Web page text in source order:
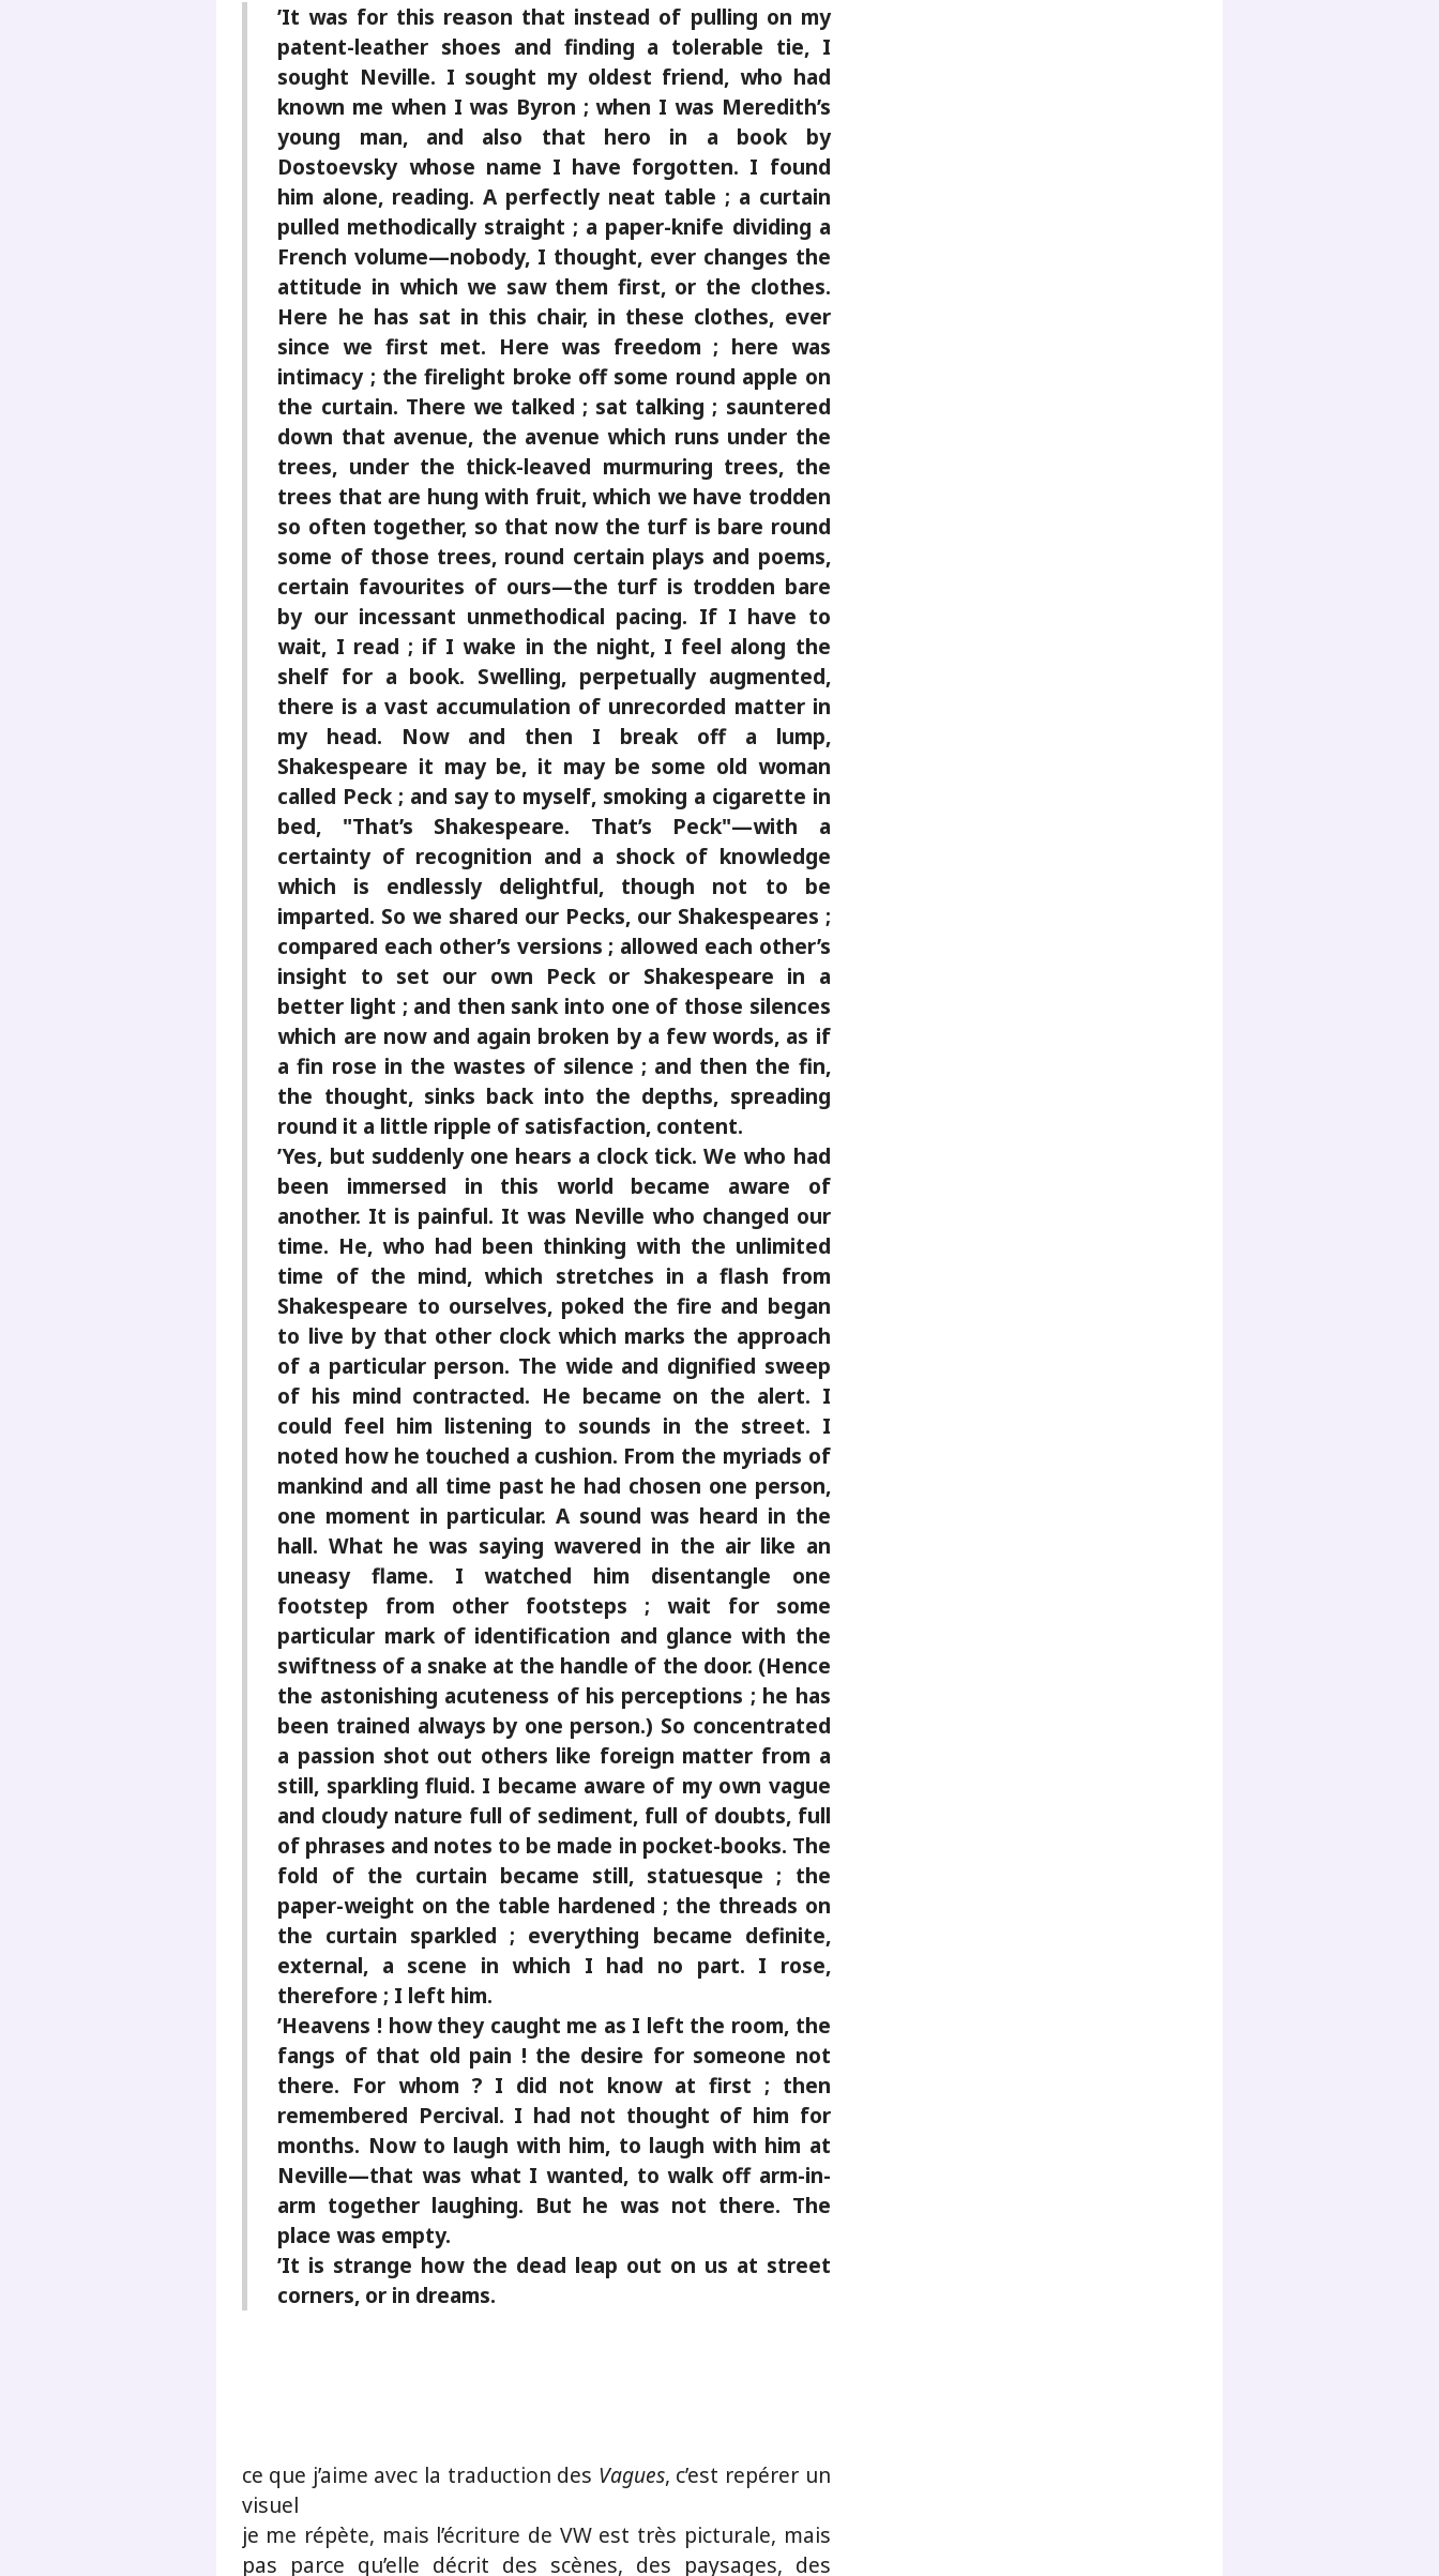
’It was for this reason that instead of pulling on my
patent-leather shoes and finding a tolerable tie, I
sought Neville. I sought my oldest friend, who had
known me when I was Byron ; when I was Meredith’s
young man, and also that hero in a book by
Dostoevsky whose name I have forgotten. I found
him alone, reading. A perfectly neat table ; a curtain
pulled methodically straight ; a paper-knife dividing a
French volume—nobody, I thought, ever changes the
attitude in which we saw them first, or the clothes.
Here he has sat in this chair, in these clothes, ever
since we first met. Here was freedom ; here was
intimacy ; the firelight broke off some round apple on
the curtain. There we talked ; sat talking ; sauntered
down that avenue, the avenue which runs under the
trees, under the thick-leaved murmuring trees, the
trees that are hung with fruit, which we have trodden
so often together, so that now the turf is bare round
some of those trees, round certain plays and poems,
certain favourites of ours—the turf is trodden bare
by our incessant unmethodical pacing. If I have to
wait, I read ; if I wake in the night, I feel along the
shelf for a book. Swelling, perpetually augmented,
there is a vast accumulation of unrecorded matter in
my head. Now and then I break off a lump,
Shakespeare it may be, it may be some old woman
called Peck ; and say to myself, smoking a cigarette in
bed, "That’s Shakespeare. That’s Peck"—with a
certainty of recognition and a shock of knowledge
which is endlessly delightful, though not to be
imparted. So we shared our Pecks, our Shakespeares ;
compared each other’s versions ; allowed each other’s
insight to set our own Peck or Shakespeare in a
better light ; and then sank into one of those silences
which are now and again broken by a few words, as if
a fin rose in the wastes of silence ; and then the fin,
the thought, sinks back into the depths, spreading
round it a little ripple of satisfaction, content.
’Yes, but suddenly one hears a clock tick. We who had
been immersed in this world became aware of
another. It is painful. It was Neville who changed our
time. He, who had been thinking with the unlimited
time of the mind, which stretches in a flash from
Shakespeare to ourselves, poked the fire and began
to live by that other clock which marks the approach
of a particular person. The wide and dignified sweep
of his mind contracted. He became on the alert. I
could feel him listening to sounds in the street. I
noted how he touched a cushion. From the myriads of
mankind and all time past he had chosen one person,
one moment in particular. A sound was heard in the
hall. What he was saying wavered in the air like an
uneasy flame. I watched him disentangle one
footstep from other footsteps ; wait for some
particular mark of identification and glance with the
swiftness of a snake at the handle of the door. (Hence
the astonishing acuteness of his perceptions ; he has
been trained always by one person.) So concentrated
a passion shot out others like foreign matter from a
still, sparkling fluid. I became aware of my own vague
and cloudy nature full of sediment, full of doubts, full
of phrases and notes to be made in pocket-books. The
fold of the curtain became still, statuesque ; the
paper-weight on the table hardened ; the threads on
the curtain sparkled ; everything became definite,
external, a scene in which I had no part. I rose,
therefore ; I left him.
’Heavens ! how they caught me as I left the room, the
fangs of that old pain ! the desire for someone not
there. For whom ? I did not know at first ; then
remembered Percival. I had not thought of him for
months. Now to laugh with him, to laugh with him at
Neville—that was what I wanted, to walk off arm-in-
arm together laughing. But he was not there. The
place was empty.
’It is strange how the dead leap out on us at street
corners, or in dreams.
ce que j’aime avec la traduction des Vagues, c’est repérer un
visuel
je me répète, mais l’écriture de VW est très picturale, mais
pas parce qu’elle décrit des scènes, des paysages, des